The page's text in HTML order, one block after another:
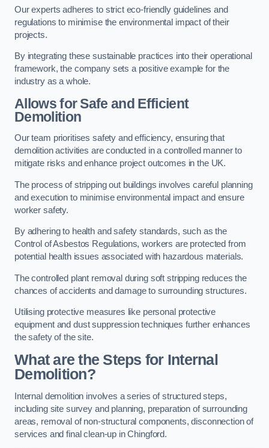
Our experts adheres to strict eco-friendly guidelines and
regulations to minimise the environmental impact of their
projects.
By integrating these sustainable practices into their operational
framework, the company sets a positive example for the
industry as a whole.
Allows for Safe and Efficient
Demolition
Our team prioritises safety and efficiency, ensuring that
demolition activities are conducted in a controlled manner to
mitigate risks and enhance project outcomes in the UK.
The process of stripping out buildings involves careful planning
and execution to minimise environmental impact and ensure
worker safety.
By adhering to health and safety standards, such as the
Control of Asbestos Regulations, workers are protected from
potential health issues associated with hazardous materials.
The controlled plant removal during soft stripping reduces the
chances of accidents and damage to surrounding structures.
Utilising protective measures like personal protective
equipment and dust suppression techniques further enhances
the safety of the site.
What are the Steps for Internal
Demolition?
Internal demolition involves a series of structured steps,
including site survey and planning, preparation of surrounding
areas, removal of non-structural components, disconnection of
services and final clean-up in Chingford.